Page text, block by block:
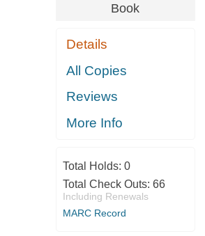
Book
Details
All Copies
Reviews
More Info
Total Holds: 0
Total Check Outs: 66
Including Renewals
MARC Record